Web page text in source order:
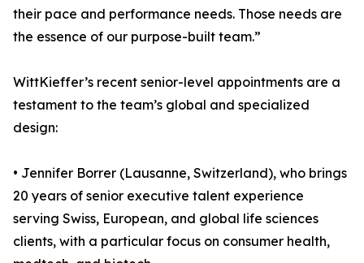
their pace and performance needs. Those needs are
the essence of our purpose-built team.”
WittKieffer’s recent senior-level appointments are a
testament to the team’s global and specialized
design:
• Jennifer Borrer (Lausanne, Switzerland), who brings
20 years of senior executive talent experience
serving Swiss, European, and global life sciences
clients, with a particular focus on consumer health,